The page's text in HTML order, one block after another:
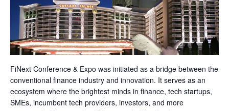
FiNext Conference & Expo was initiated as a bridge between the
conventional finance industry and innovation. It serves as an
ecosystem where the brightest minds in finance, tech startups,
SMEs, incumbent tech providers, investors, and more